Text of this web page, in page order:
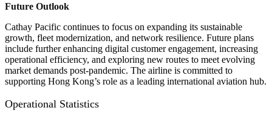
Future Outlook
Cathay Pacific continues to focus on expanding its sustainable
growth, fleet modernization, and network resilience. Future plans
include further enhancing digital customer engagement, increasing
operational efficiency, and exploring new routes to meet evolving
market demands post-pandemic. The airline is committed to
supporting Hong Kong’s role as a leading international aviation hub.
Operational Statistics